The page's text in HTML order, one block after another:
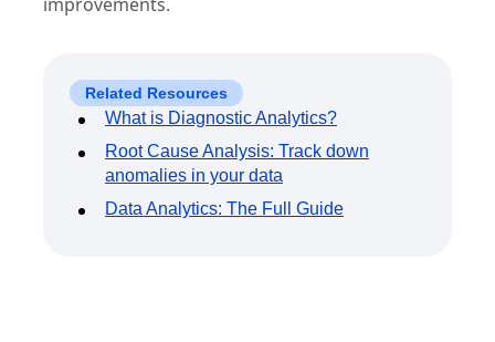
Related Resources
What is Diagnostic Analytics?
Root Cause Analysis: Track down
anomalies in your data
Data Analytics: The Full Guide